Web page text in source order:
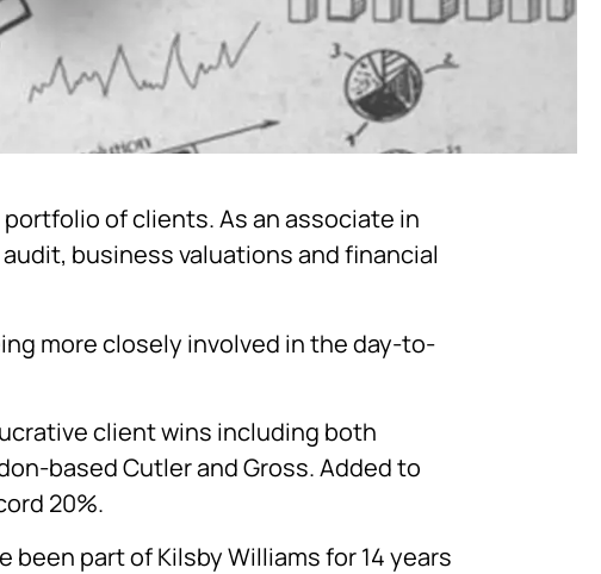
of clients. As an associate in
business valuations and financial
more closely involved in the day-to-
client wins including both
based Cutler and Gross. Added to
20%.
been part of Kilsby Williams for 14 years